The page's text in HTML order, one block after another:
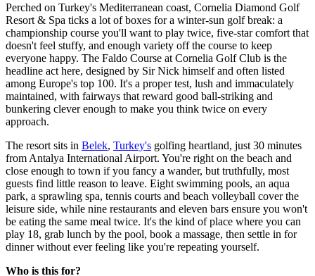
Perched on Turkey's Mediterranean coast, Cornelia Diamond Golf
Resort & Spa ticks a lot of boxes for a winter-sun golf break: a
championship course you'll want to play twice, five-star comfort that
doesn't feel stuffy, and enough variety off the course to keep
everyone happy. The Faldo Course at Cornelia Golf Club is the
headline act here, designed by Sir Nick himself and often listed
among Europe's top 100. It's a proper test, lush and immaculately
maintained, with fairways that reward good ball-striking and
bunkering clever enough to make you think twice on every
approach.
The resort sits in Belek, Turkey's golfing heartland, just 30 minutes
from Antalya International Airport. You're right on the beach and
close enough to town if you fancy a wander, but truthfully, most
guests find little reason to leave. Eight swimming pools, an aqua
park, a sprawling spa, tennis courts and beach volleyball cover the
leisure side, while nine restaurants and eleven bars ensure you won't
be eating the same meal twice. It's the kind of place where you can
play 18, grab lunch by the pool, book a massage, then settle in for
dinner without ever feeling like you're repeating yourself.
Who is this for?